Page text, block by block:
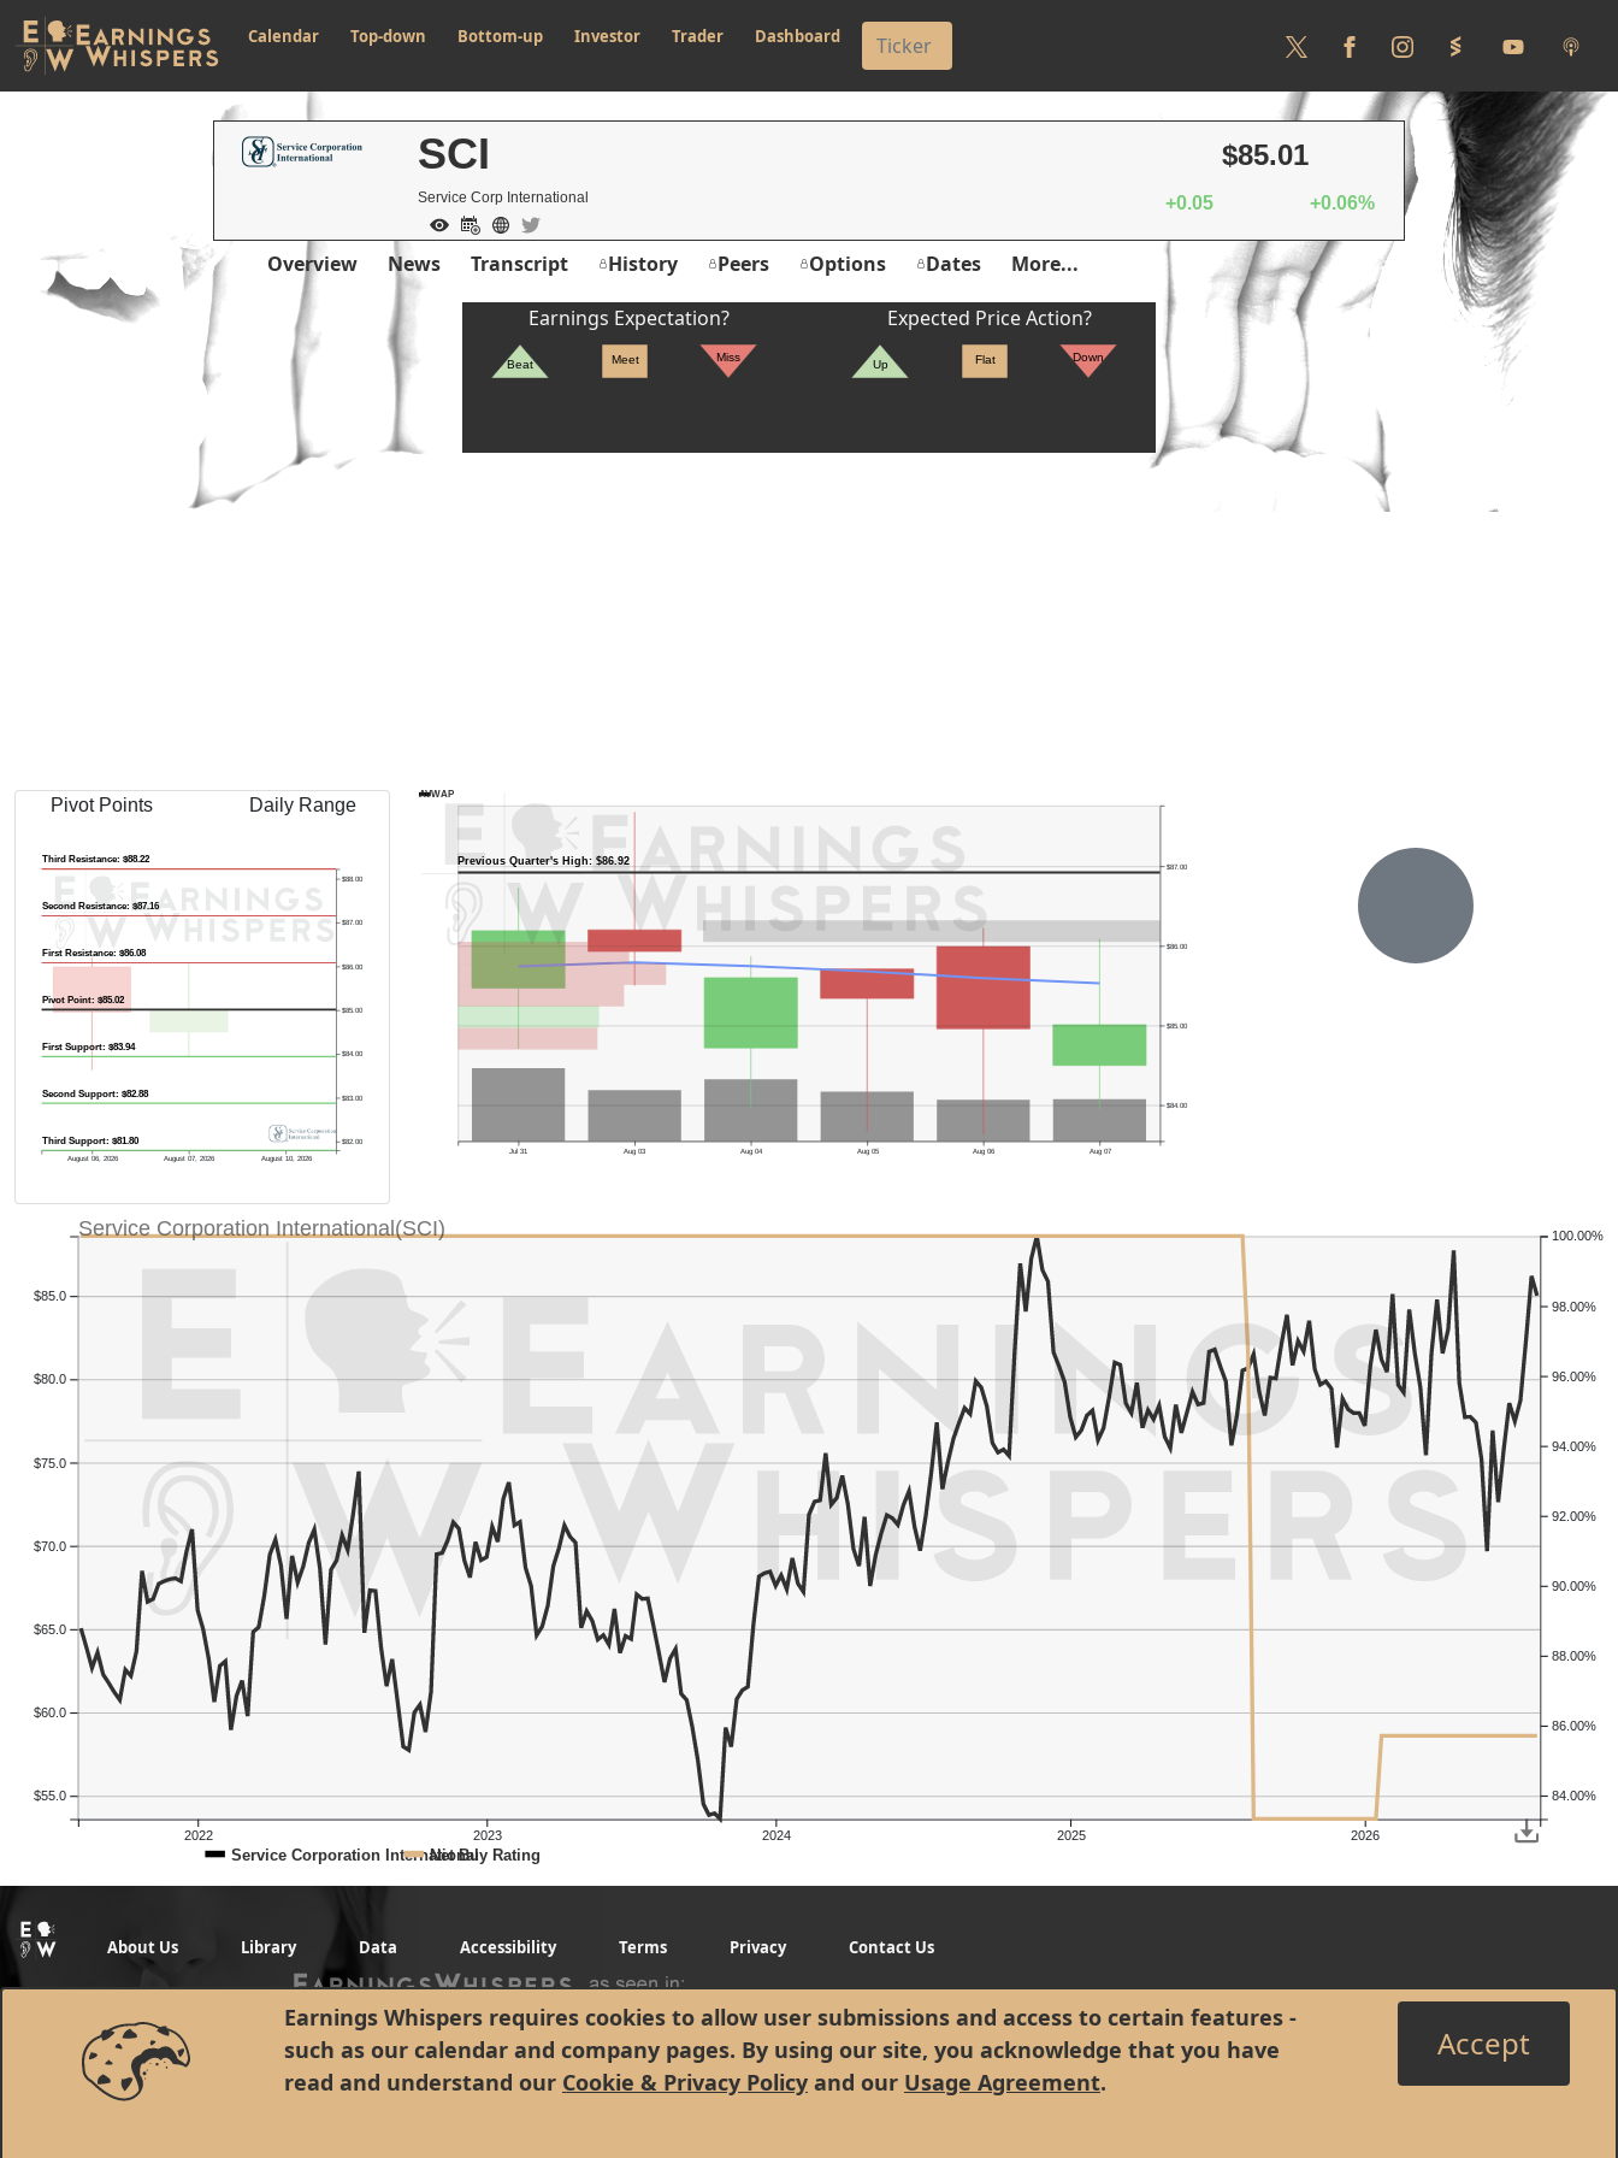
Calendar Top-down Bottom-up Investor Trader Dashboard
Earnings Whispers requires cookies to allow user submissions and access to certain features -
such as our calendar and company pages. By using our site, you acknowledge that you have
read and understand our Cookie & Privacy Policy and our Usage Agreement.
Accept
SCI
Service Corp International
$85.01
+0.05 +0.06%
Overview News Transcript History Peers Options Dates More...
Earnings Expectation?
Beat Meet Miss
Expected Price Action?
Up Flat Down
Pivot Points Daily Range
August 06, 2026 August 07, 2026 August 10, 2026
$82.00
$83.00
$84.00
$85.00
$86.00
$87.00
$88.00
Pivot Point: $85.02
First Resistance: $86.08
Second Resistance: $87.16
Third Resistance: $88.22
First Support: $83.94
Second Support: $82.88
Third Support: $81.80
Previous Quarter's High: $86.92
Jul 31 Aug 03 Aug 04 Aug 05 Aug 06 Aug 07
$84.00
$85.00
$86.00
$87.00
AVWAP
2022 2023 2024 2025 2026
$55.0
$60.0
$65.0
$70.0
$75.0
$80.0
$85.0
84.00%
86.00%
88.00%
90.00%
92.00%
94.00%
96.00%
98.00%
100.00%
Service Corporation International(SCI)
Service Corporation InternationalNet Buy Rating
About Us Library Data Accessibility Terms Privacy Contact Us